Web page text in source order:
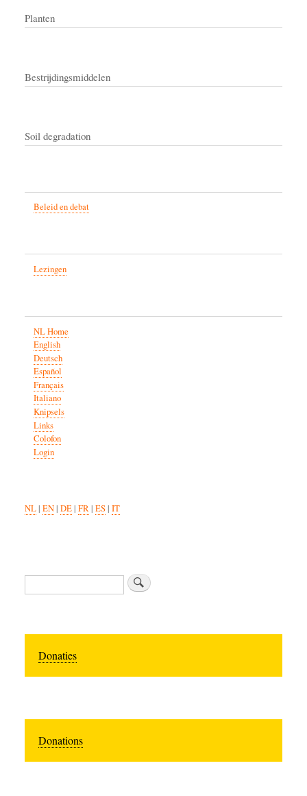
Planten
Bestrijdingsmiddelen
Soil degradation
Beleid en debat
Lezingen
NL Home
English
Deutsch
Español
Français
Italiano
Knipsels
Links
Colofon
Login
NL| EN| DE| FR| ES| IT
Search
Donaties
Donations